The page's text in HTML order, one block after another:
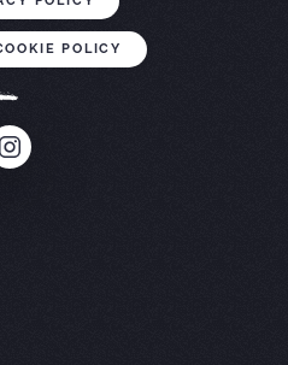
POLICY